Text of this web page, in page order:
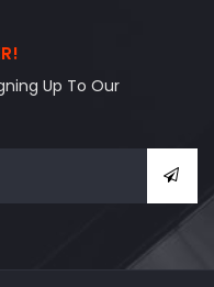
Up To Our